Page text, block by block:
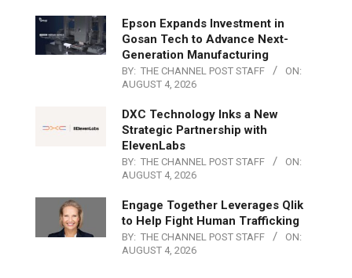
Epson Expands Investment in
Gosan Tech to Advance Next-
Generation Manufacturing
BY: THE CHANNEL POST STAFF
ON:
AUGUST 4, 2026
DXC Technology Inks a New
Strategic Partnership with
ElevenLabs
BY: THE CHANNEL POST STAFF
ON:
AUGUST 4, 2026
Engage Together Leverages Qlik
to Help Fight Human Trafficking
BY: THE CHANNEL POST STAFF
ON:
AUGUST 4, 2026